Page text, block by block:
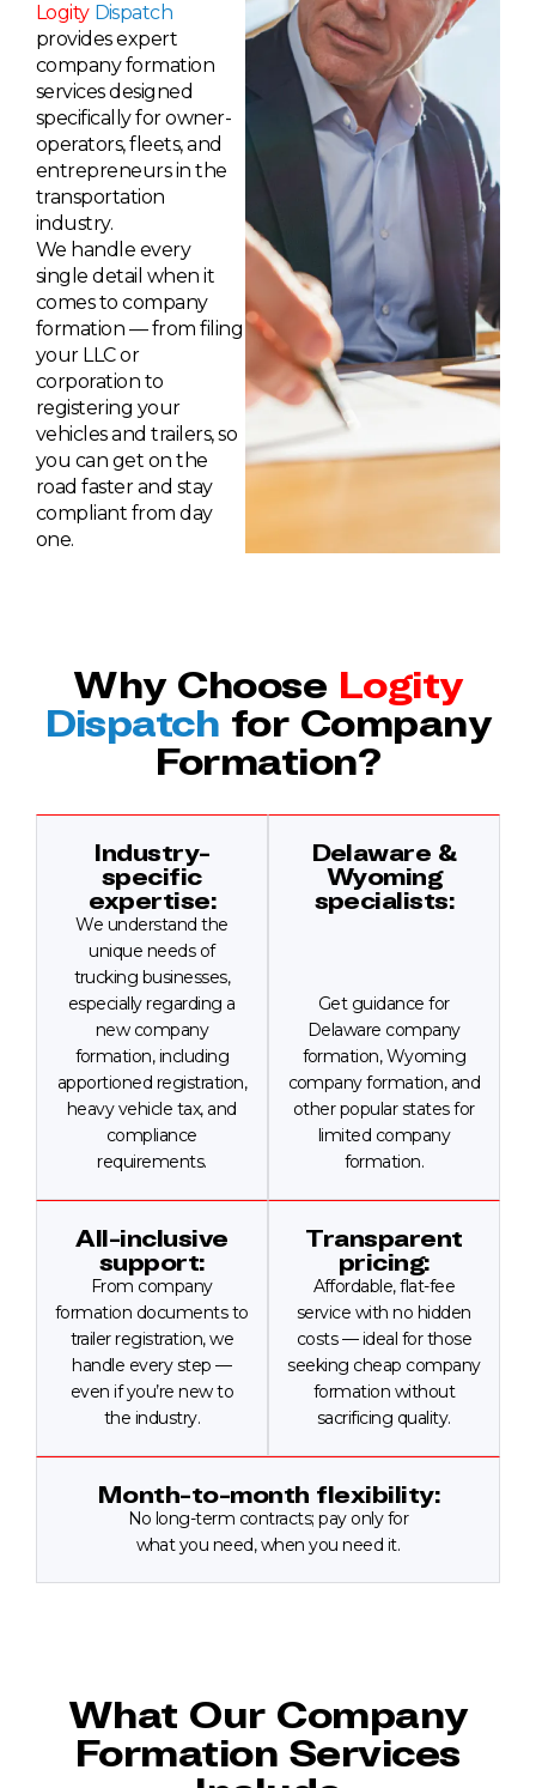
Logity Dispatch
provides expert
company formation
services designed
specifically for owner-
operators, fleets, and
entrepreneurs in the
transportation
industry.
We handle every
single detail when it
comes to company
formation — from filing
your LLC or
corporation to
registering your
vehicles and trailers, so
you can get on the
road faster and stay
compliant from day
one.
Why Choose Logity
Dispatch for Company
Formation?
Industry-
specific
expertise:
We understand the
unique needs of
trucking businesses,
especially regarding a
new company
formation, including
apportioned registration,
heavy vehicle tax, and
compliance
requirements.
Delaware &
Wyoming
specialists:
Get guidance for
Delaware company
formation, Wyoming
company formation, and
other popular states for
limited company
formation.
All-inclusive
support:
From company
formation documents to
trailer registration, we
handle every step —
even if you’re new to
the industry.
Transparent
pricing:
Affordable, flat-fee
service with no hidden
costs — ideal for those
seeking cheap company
formation without
sacrificing quality.
Month-to-month flexibility:
No long-term contracts; pay only for
what you need, when you need it.
What Our Company
Formation Services